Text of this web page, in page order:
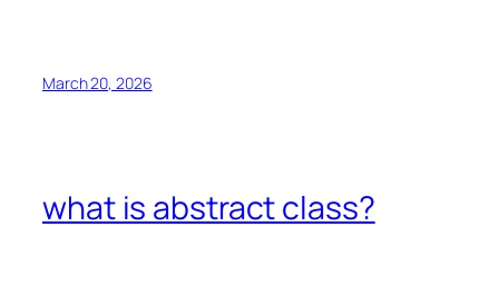
March 20, 2026
what is abstract class?